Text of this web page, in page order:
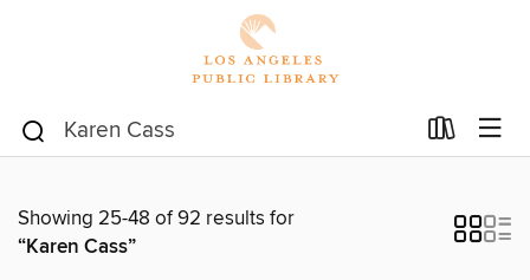
Showing 25-48 of 92 results for
“Karen Cass”